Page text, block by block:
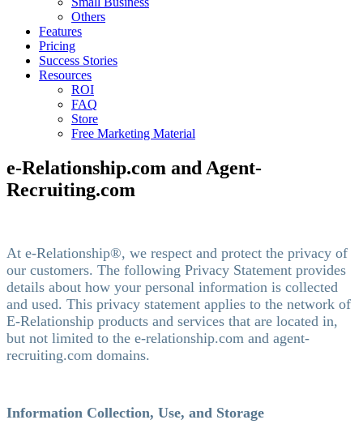
Others
Features
Pricing
Success Stories
Resources
ROI
FAQ
Store
Free Marketing Material
e-Relationship.com and Agent-
Recruiting.com
At e-Relationship®, we respect and protect the privacy of
our customers. The following Privacy Statement provides
details about how your personal information is collected
and used. This privacy statement applies to the network of
E-Relationship products and services that are located in,
but not limited to the e-relationship.com and agent-
recruiting.com domains.
Information Collection, Use, and Storage